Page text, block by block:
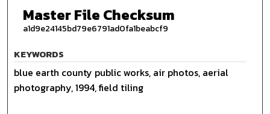
Master File Checksum
a1d9e24145bd79e6791ad0fa1beabcf9
KEYWORDS
blue earth county public works, air photos, aerial
photography, 1994, field tiling